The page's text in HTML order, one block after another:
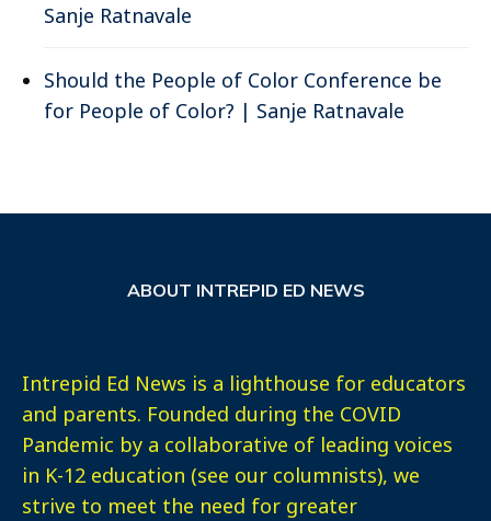
Sanje Ratnavale
Should the People of Color Conference be
for People of Color? | Sanje Ratnavale
ABOUT INTREPID ED NEWS
Intrepid Ed News is a lighthouse for educators
and parents. Founded during the COVID
Pandemic by a collaborative of leading voices
in K-12 education (see our columnists), we
strive to meet the need for greater